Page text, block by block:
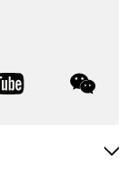
youtube